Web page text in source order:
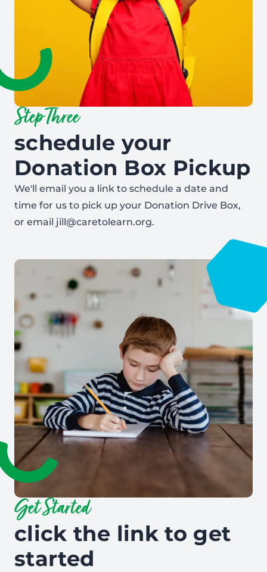
Step Three
schedule your
Donation Box Pickup
We'll email you a link to schedule a date and
time for us to pick up your Donation Drive Box,
or email jill@caretolearn.org.
Get Started
click the link to get
started